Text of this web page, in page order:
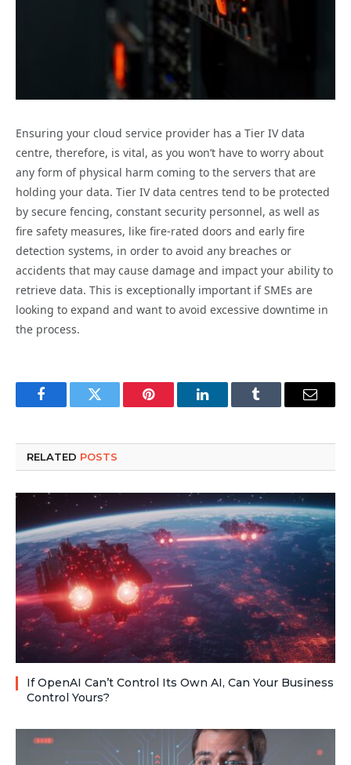
Ensuring your cloud service provider has a Tier IV data
centre, therefore, is vital, as you won’t have to worry about
any form of physical harm coming to the servers that are
holding your data. Tier IV data centres tend to be protected
by secure fencing, constant security personnel, as well as
fire safety measures, like fire-rated doors and early fire
detection systems, in order to avoid any breaches or
accidents that may cause damage and impact your ability to
retrieve data. This is exceptionally important if SMEs are
looking to expand and want to avoid excessive downtime in
the process.
FacebookTwitter Pinterest LinkedInTumblr Email
RELATED POSTS
If OpenAI Can’t Control Its Own AI, Can Your Business
Control Yours?